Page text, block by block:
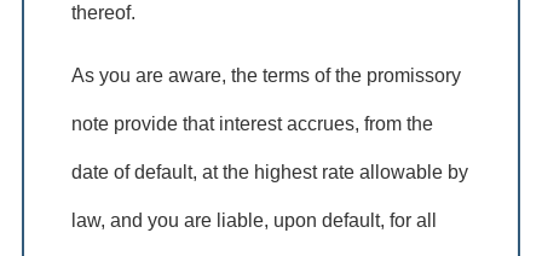
thereof.
As you are aware, the terms of the promissory
note provide that interest accrues, from the
date of default, at the highest rate allowable by
law, and you are liable, upon default, for all